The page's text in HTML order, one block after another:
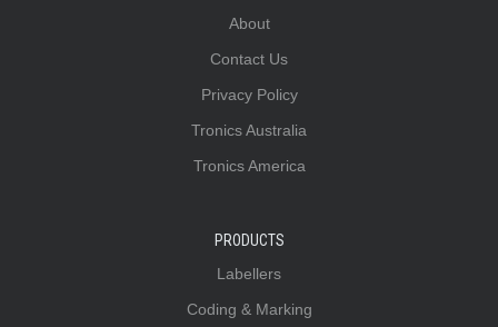
About
Contact Us
Privacy Policy
Tronics Australia
Tronics America
PRODUCTS
Labellers
Coding & Marking